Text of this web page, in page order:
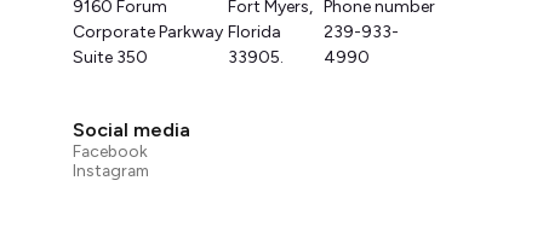
9160 Forum
Corporate Parkway
Suite 350
Fort Myers,
Florida
33905.
Phone number
239-933-
4990
Social media
Facebook
Instagram